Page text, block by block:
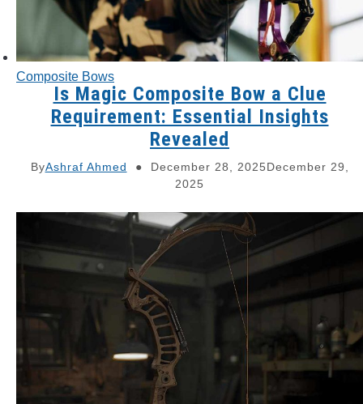
Composite Bows
Is Magic Composite Bow a Clue
Requirement: Essential Insights
Revealed
ByAshraf Ahmed December 28, 2025December 29,
2025